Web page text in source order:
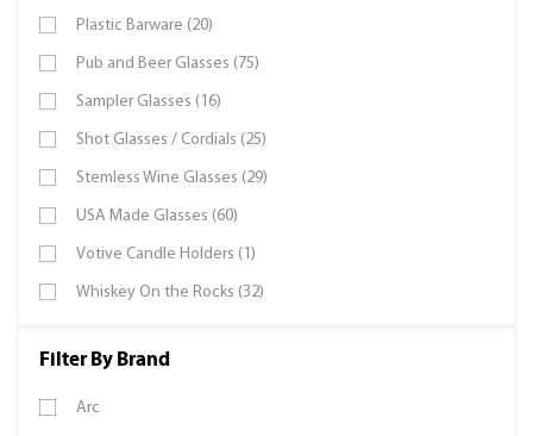
Plastic Barware (20)
Pub and Beer Glasses (75)
Sampler Glasses (16)
Shot Glasses / Cordials (25)
Stemless Wine Glasses (29)
USA Made Glasses (60)
Votive Candle Holders (1)
Whiskey On the Rocks (32)
Filter By Brand
Arc